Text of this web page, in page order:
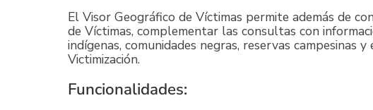
El Visor Geográfico de Víctimas permite además de
de Víctimas, complementar las consultas con
indígenas, comunidades negras, reservas campesinas y
Victimización.
Funcionalidades: